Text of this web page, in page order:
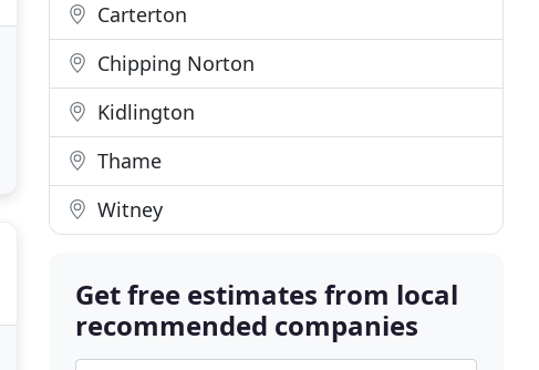
Carterton
Chipping Norton
Kidlington
Thame
Witney
Get free estimates from local
recommended companies